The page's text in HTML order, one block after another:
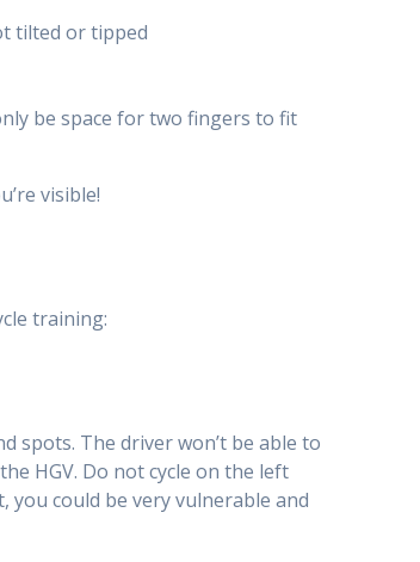
tilted or tipped
be space for two fingers to fit
visible!
training:
spots. The driver won’t be able to
HGV. Do not cycle on the left
could be very vulnerable and